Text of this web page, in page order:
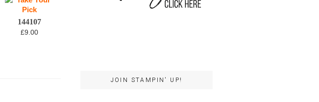
144107
£9.00
JOIN STAMPIN' UP!